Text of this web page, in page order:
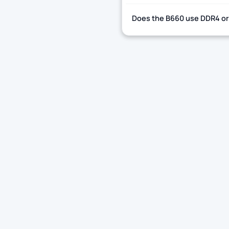
Does the B660 use DDR4 or